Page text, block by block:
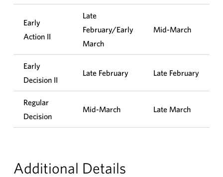
Early
Action II
Late
February/Early
March
Mid-March
Early
Decision II
Late February Late February
Regular
Decision
Mid-March Late March
Additional Details